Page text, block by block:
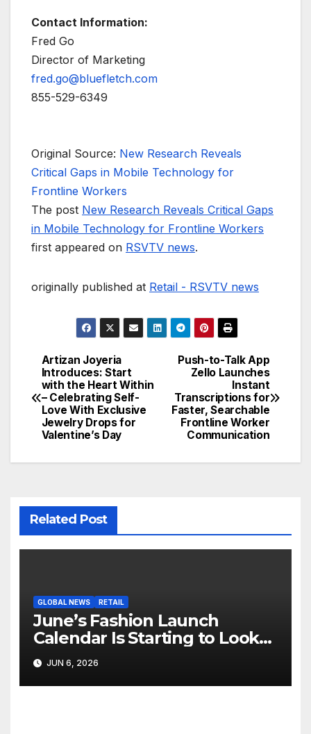
Contact Information:
Fred Go
Director of Marketing
fred.go@bluefletch.com
855-529-6349
Original Source: New Research Reveals
Critical Gaps in Mobile Technology for
Frontline Workers
The post New Research Reveals Critical Gaps
in Mobile Technology for Frontline Workers
first appeared on RSVTV news.
originally published at Retail - RSVTV news
Post
navigation
Push-to-Talk App
Zello Launches
Instant
Transcriptions for
Faster, Searchable
Frontline Worker
Communication
Artizan Joyeria
Introduces: Start
with the Heart Within
– Celebrating Self-
Love With Exclusive
Jewelry Drops for
Valentine’s Day
Related Post
GLOBAL NEWS RETAIL
June’s Fashion Launch
Calendar Is Starting to Look
Like Its Own News Cycle
JUN 6, 2026